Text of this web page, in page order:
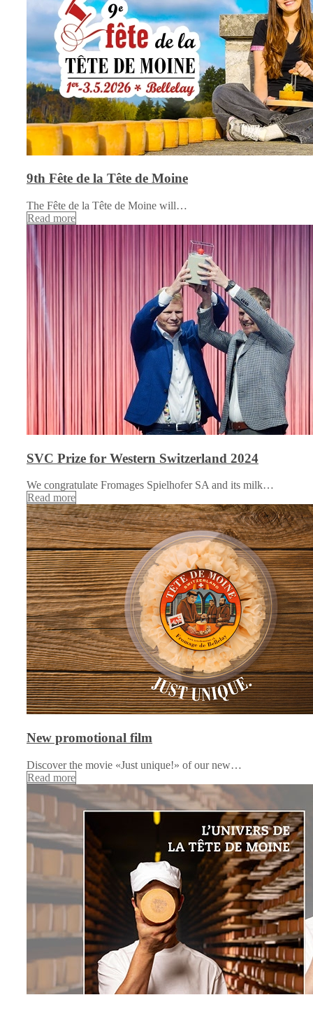
9th Fête de la Tête de Moine
The Fête de la Tête de Moine will…
Read more
SVC Prize for Western Switzerland 2024
We congratulate Fromages Spielhofer SA and its milk…
Read more
New promotional film
Discover the movie «Just unique!» of our new…
Read more